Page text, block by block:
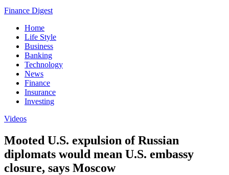
Finance Digest
Home
Life Style
Business
Banking
Technology
News
Finance
Insurance
Investing
Videos
Mooted U.S. expulsion of Russian
diplomats would mean U.S. embassy
closure, says Moscow